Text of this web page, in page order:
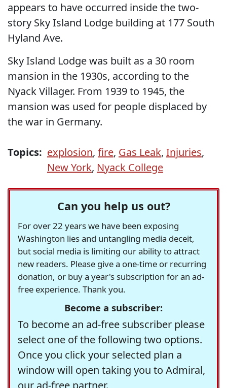
appears to have occurred inside the two-
story Sky Island Lodge building at 177 South
Hyland Ave.
Sky Island Lodge was built as a 30 room
mansion in the 1930s, according to the
Nyack Villager. From 1939 to 1945, the
mansion was used for people displaced by
the war in Germany.
Topics: explosion, fire, Gas Leak, Injuries,
New York, Nyack College
Can you help us out?
For over 22 years we have been exposing
Washington lies and untangling media deceit,
but social media is limiting our ability to attract
new readers. Please give a one-time or recurring
donation, or buy a year's subscription for an ad-
free experience. Thank you.
Become a subscriber:
To become an ad-free subscriber please
select one of the following two options.
Once you click your selected plan a
window will open taking you to Admiral,